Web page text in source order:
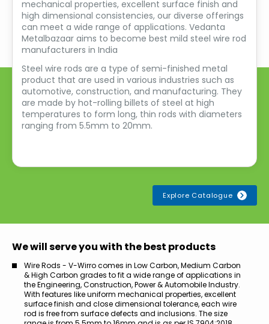
mechanical properties, excellent surface finish and
high dimensional consistencies, our diverse offerings
can meet a wide range of applications. Vedanta
Metalbazaar aims to become best mild steel wire rod
manufacturers in India
Steel wire rods are a type of semi-finished metal
product that are used in various industries such as
automotive, construction, and manufacturing. They
are made by hot-rolling billets of steel at high
temperatures to form long, thin rods with diameters
ranging from 5.5mm to 20mm.
Explore Catalogue
We will serve you with the best products
Wire Rods - V-Wirro comes in Low Carbon, Medium Carbon
& High Carbon grades to fit a wide range of applications in
the Engineering, Construction, Power & Automobile Industry.
With features like uniform mechanical properties, excellent
surface finish and close dimensional tolerance, each wire
rod is free from surface defects and inclusions. The size